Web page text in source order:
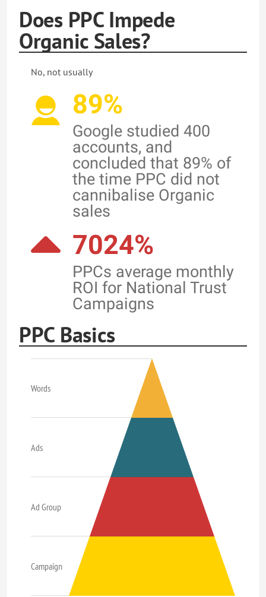
Does PPC Impede
Organic Sales?
No, not usually
89%
Google studied 400
accounts, and
concluded that 89% of
the time PPC did not
cannibalise Organic
sales
7024%
PPCs average monthly
ROI for National Trust
Campaigns
PPC Basics
Words
Ads
Ad Group
Campaign